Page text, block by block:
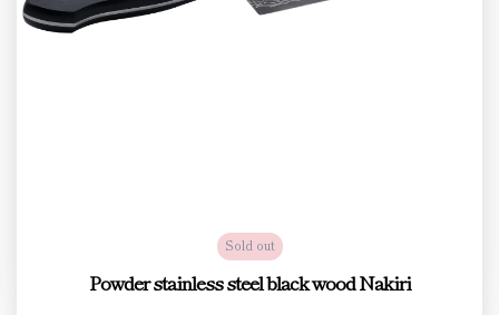
Sold out
Powder stainless steel black wood Nakiri